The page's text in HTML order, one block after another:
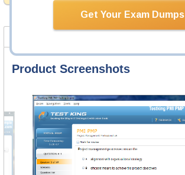
Get Your Exam Dumps
Product Screenshots